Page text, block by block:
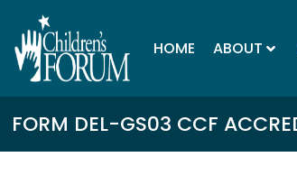
HOME ABOUT
FORM DEL-GS03 CCF